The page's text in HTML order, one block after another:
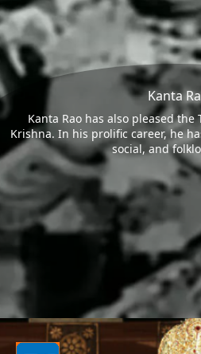
Kanta
Kanta Rao has also pleased the
Krishna. In his prolific career, he
social, and